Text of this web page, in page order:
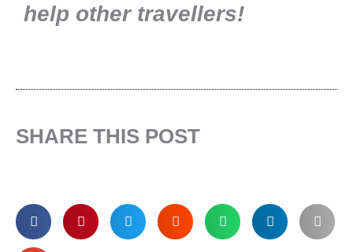
help other travellers!
SHARE THIS POST